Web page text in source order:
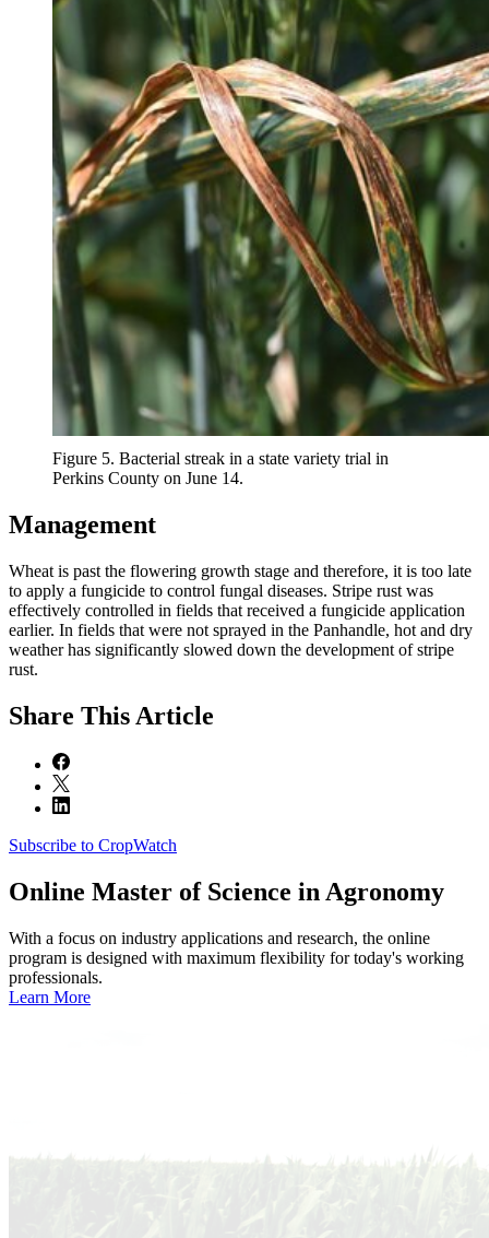
Figure 5. Bacterial streak in a state variety trial in
Perkins County on June 14.
Management
Wheat is past the flowering growth stage and therefore, it is too late
to apply a fungicide to control fungal diseases. Stripe rust was
effectively controlled in fields that received a fungicide application
earlier. In fields that were not sprayed in the Panhandle, hot and dry
weather has significantly slowed down the development of stripe
rust.
Share This Article
Subscribe to CropWatch
Online Master of Science in Agronomy
With a focus on industry applications and research, the online
program is designed with maximum flexibility for today's working
professionals.
Learn More